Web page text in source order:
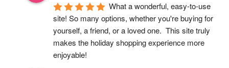
What a wonderful, easy-to-use
site! So many options, whether you're buying for
yourself, a friend, or a loved one.  This site truly
makes the holiday shopping experience more
enjoyable!